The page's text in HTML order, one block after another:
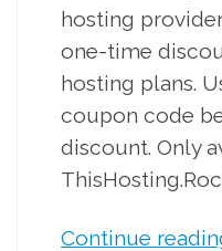
hosting
one-time
hosting plans.
coupon code
discount. Only
Continue